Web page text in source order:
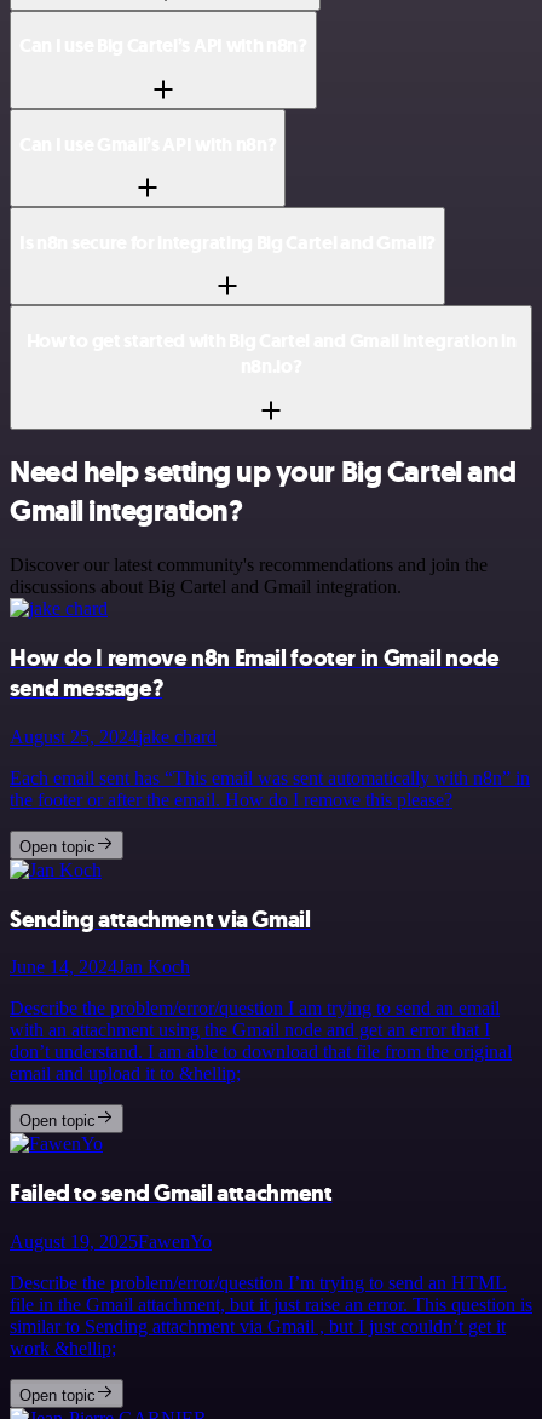
Need help setting up your Big Cartel and
Gmail integration?
Discover our latest community's recommendations and join the
discussions about Big Cartel and Gmail integration.
How do I remove n8n Email footer in Gmail node
send message?
August 25, 2024jake chard
Each email sent has “This email was sent automatically with n8n” in
the footer or after the email. How do I remove this please?
Open topic
Sending attachment via Gmail
June 14, 2024Jan Koch
Describe the problem/error/question I am trying to send an email
with an attachment using the Gmail node and get an error that I
don’t understand. I am able to download that file from the original
email and upload it to &hellip;
Open topic
Failed to send Gmail attachment
August 19, 2025FawenYo
Describe the problem/error/question I’m trying to send an HTML
file in the Gmail attachment, but it just raise an error. This question is
similar to Sending attachment via Gmail , but I just couldn’t get it
work &hellip;
Open topic